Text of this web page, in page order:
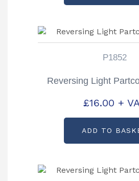
P1852
Reversing Light
£16.00 +
ADD TO